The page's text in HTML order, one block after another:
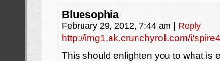
Bluesophia
February 29, 2012, 7:44 am Reply
http://img1.ak.crunchyroll.com/i/
This should enlighten you to what is